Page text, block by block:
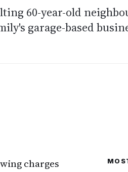
60-year-old
garage-based
charges